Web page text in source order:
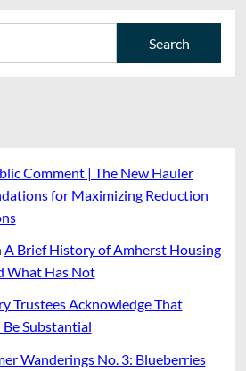
Comment | The New Hauler
for Maximizing Reduction
A Brief History of Amherst Housing
What Has Not
Trustees Acknowledge That
Substantial
Wanderings No. 3: Blueberries